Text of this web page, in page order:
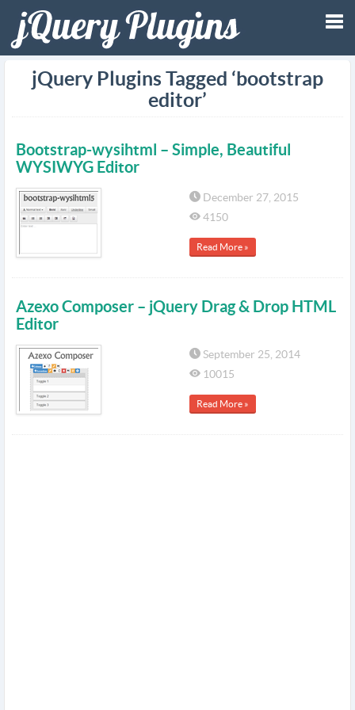
jQuery Plugins Tagged ‘bootstrap
editor’
Bootstrap-wysihtml – Simple, Beautiful
WYSIWYG Editor
December 27, 2015
4150
Read More »
Azexo Composer – jQuery Drag & Drop HTML
Editor
September 25, 2014
10015
Read More »